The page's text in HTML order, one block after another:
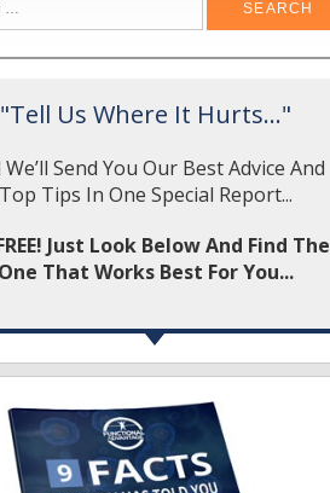
"Tell Us Where It Hurts..."
We’ll Send You Our Best Advice And
Top Tips In One Special Report...
Just Look Below And Find The
One That Works Best For You...